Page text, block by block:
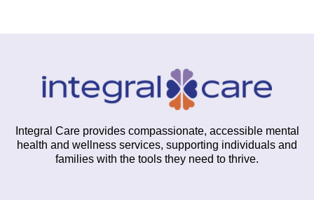
Integral Care provides compassionate, accessible mental
health and wellness services, supporting individuals and
families with the tools they need to thrive.